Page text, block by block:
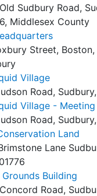
Sudbury Road,
Middlesex County
Street, Boston,
Village
Road,
Village - Meeting
Road,
Land
Lane
Building
Road,